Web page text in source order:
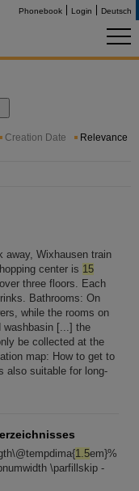
Phonebook Login Deutsch
Creation Date Relevance
away, Wixhausen train
center is 15
three floors. Each
Bathrooms: On
while the rooms on
washbasin [...] the
be collected at the
map: How to get to
also suitable for long-
1.5em}%
\parfillskip -